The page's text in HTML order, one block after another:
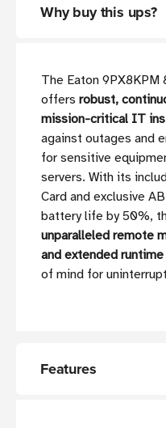
Why buy this ups?
The Eaton 9PX8KPM
offers robust,
mission-critical IT
against outages and
for sensitive
servers. With its
Card and exclusive
battery life by 50%,
unparalleled remote
and extended
of mind for
Features